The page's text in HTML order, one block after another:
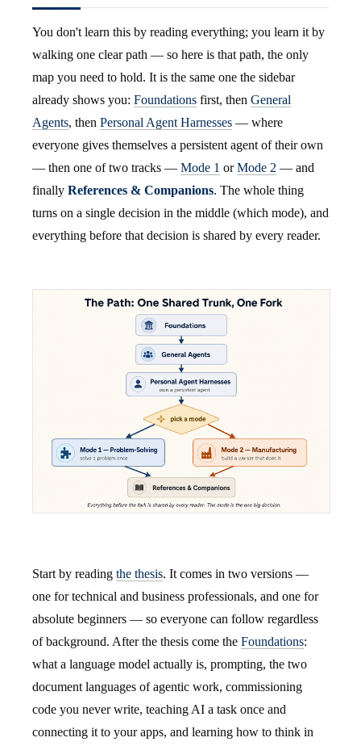
You don't learn this by reading everything; you learn it by
walking one clear path — so here is that path, the only
map you need to hold. It is the same one the sidebar
already shows you: Foundations first, then General
Agents, then Personal Agent Harnesses — where
everyone gives themselves a persistent agent of their own
— then one of two tracks — Mode 1 orMode 2 — and
finally References & Companions. The whole thing
turns on a single decision in the middle (which mode), and
everything before that decision is shared by every reader.
Start by reading the thesis. It comes in two versions —
one for technical and business professionals, and one for
absolute beginners — so everyone can follow regardless
of background. After the thesis come the Foundations:
what a language model actually is, prompting, the two
document languages of agentic work, commissioning
code you never write, teaching AI a task once and
connecting it to your apps, and learning how to think in